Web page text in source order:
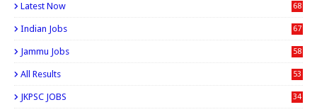
Latest Now 68
Indian Jobs 67
Jammu Jobs 58
All Results 53
JKPSC JOBS 34